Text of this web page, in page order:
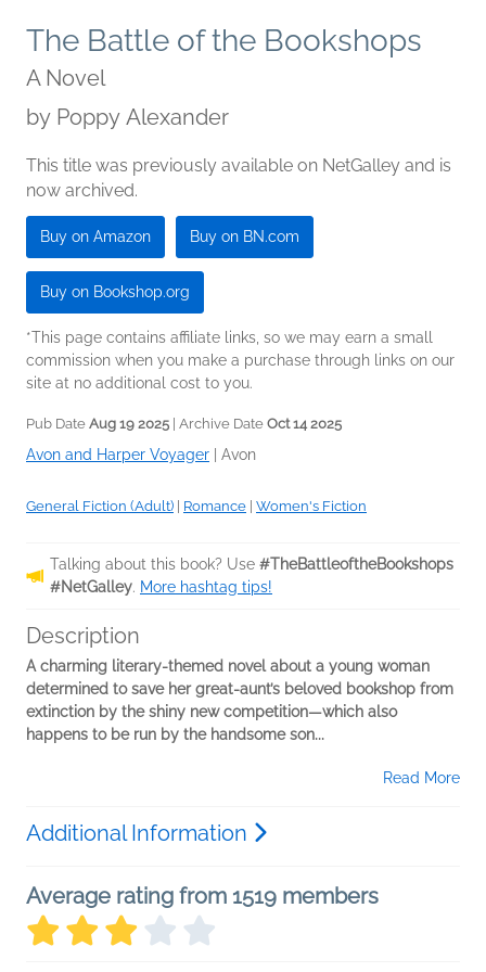
The Battle of the Bookshops
A Novel
by Poppy Alexander
This title was previously available on NetGalley and is
now archived.
Buy on Amazon Buy on BN.com
Buy on Bookshop.org
*This page contains affiliate links, so we may earn a small
commission when you make a purchase through links on our
site at no additional cost to you.
Pub Date Aug 19 2025 | Archive Date Oct 14 2025
Avon and Harper Voyager Avon
General Fiction (Adult) Romance Women's Fiction
Talking about this book? Use #TheBattleoftheBookshops
#NetGalley. More hashtag tips!
Description
A charming literary-themed novel about a young woman
determined to save her great-aunt’s beloved bookshop from
extinction by the shiny new competition—which also
happens to be run by the handsome son...
Read More
Additional Information
Average rating from 1519 members